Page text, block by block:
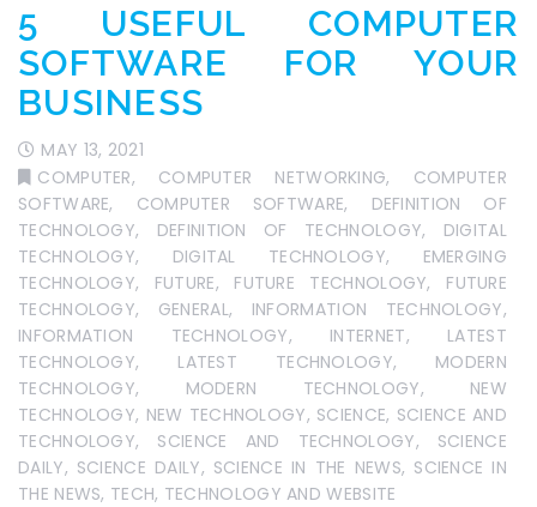
5 USEFUL COMPUTER
SOFTWARE FOR YOUR
BUSINESS
MAY 13, 2021
COMPUTER, COMPUTER NETWORKING, COMPUTER
SOFTWARE, COMPUTER SOFTWARE, DEFINITION OF
TECHNOLOGY, DEFINITION OF TECHNOLOGY, DIGITAL
TECHNOLOGY, DIGITAL TECHNOLOGY, EMERGING
TECHNOLOGY, FUTURE, FUTURE TECHNOLOGY, FUTURE
TECHNOLOGY, GENERAL, INFORMATION TECHNOLOGY,
INFORMATION TECHNOLOGY, INTERNET, LATEST
TECHNOLOGY, LATEST TECHNOLOGY, MODERN
TECHNOLOGY, MODERN TECHNOLOGY, NEW
TECHNOLOGY, NEW TECHNOLOGY, SCIENCE, SCIENCE AND
TECHNOLOGY, SCIENCE AND TECHNOLOGY, SCIENCE
DAILY, SCIENCE DAILY, SCIENCE IN THE NEWS, SCIENCE IN
THE NEWS, TECH, TECHNOLOGY AND WEBSITE